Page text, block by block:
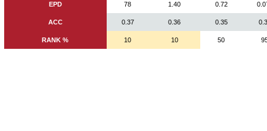
EPD 78 1.40 0.72
ACC 0.37 0.36 0.35
RANK % 10 10 50